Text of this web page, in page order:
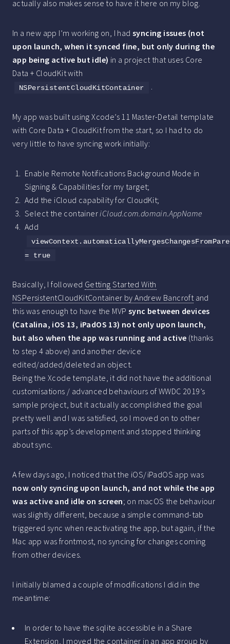
actually also makes sense to have it here on my blog.
In a new app I’m working on, I had syncing issues (not
upon launch, when it synced fine, but only during the
app being active but idle) in a project that uses Core
Data + CloudKit with
NSPersistentCloudKitContainer .
My app was built using Xcode’s 11 Master-Detail template
with Core Data + CloudKit from the start, so I had to do
very little to have syncing work initially:
Enable Remote Notifications Background Mode in
Signing & Capabilities for my target;
Add the iCloud capability for CloudKit;
Select the containeriCloud.com.domain.AppName
Add
= true
Basically, I followed Getting Started With
NSPersistentCloudKitContainer by Andrew Bancroftand
this was enough to have the MVP sync between devices
(Catalina, iOS 13, iPadOS 13) not only upon launch,
but also when the app was running and active (thanks
to step 4 above) and another device
edited/added/deleted an object.
Being the Xcode template, it did not have the additional
customisations / advanced behaviours of WWDC 2019’s
sample project, but it actually accomplished the goal
pretty well and I was satisfied, so I moved on to other
parts of this app’s development and stopped thinking
about sync.
A few days ago, I noticed that the iOS/iPadOS app was
now only syncing upon launch, and not while the app
was active and idle on screen; on macOS the behaviour
was slightly different, because a simple command-tab
triggered sync when reactivating the app, but again, if the
Mac app was frontmost, no syncing for changes coming
from other devices.
I initially blamed a couple of modifications I did in the
meantime:
In order to have the sqlite accessible in a Share
Extension, I moved the container in an app group by